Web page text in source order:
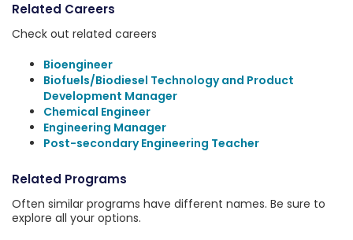
Related Careers
Check out related careers
Bioengineer
Biofuels/Biodiesel Technology and Product
Development Manager
Chemical Engineer
Engineering Manager
Post-secondary Engineering Teacher
Related Programs
Often similar programs have different names. Be sure to
explore all your options.